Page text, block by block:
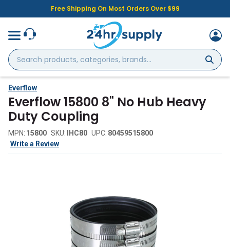
Free Shipping On Most Orders Over $99
Search
products,
categories,
brands...
Everflow
Everflow 15800 8" No Hub Heavy
Duty Coupling
MPN: 15800 SKU: IHC80 UPC: 80459515800
Write a Review